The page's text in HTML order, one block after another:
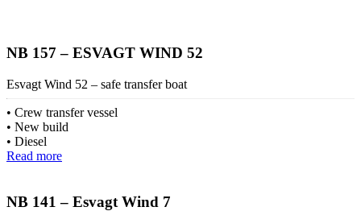
NB 157 – ESVAGT WIND 52
Esvagt Wind 52 – safe transfer boat
Crew transfer vessel
New build
Diesel
Read more
NB 141 – Esvagt Wind 7